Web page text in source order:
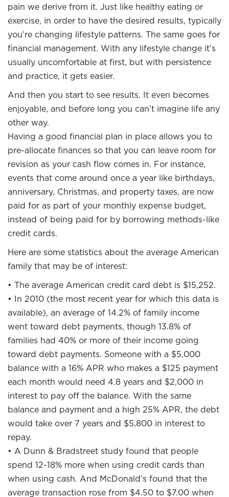
pain we derive from it. Just like healthy eating or
exercise, in order to have the desired results, typically
you’re changing lifestyle patterns. The same goes for
financial management. With any lifestyle change it’s
usually uncomfortable at first, but with persistence
and practice, it gets easier.
And then you start to see results. It even becomes
enjoyable, and before long you can’t imagine life any
other way.
Having a good financial plan in place allows you to
pre-allocate finances so that you can leave room for
revision as your cash flow comes in. For instance,
events that come around once a year like birthdays,
anniversary, Christmas, and property taxes, are now
paid for as part of your monthly expense budget,
instead of being paid for by borrowing methods-like
credit cards.
Here are some statistics about the average American
family that may be of interest:
• The average American credit card debt is $15,252.
• In 2010 (the most recent year for which this data is
available), an average of 14.2% of family income
went toward debt payments, though 13.8% of
families had 40% or more of their income going
toward debt payments. Someone with a $5,000
balance with a 16% APR who makes a $125 payment
each month would need 4.8 years and $2,000 in
interest to pay off the balance. With the same
balance and payment and a high 25% APR, the debt
would take over 7 years and $5,800 in interest to
repay.
• A Dunn & Bradstreet study found that people
spend 12-18% more when using credit cards than
when using cash. And McDonald’s found that the
average transaction rose from $4.50 to $7.00 when